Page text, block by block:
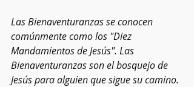
Las Bienaventuranzas se conocen
comúnmente como los "Diez
Mandamientos de Jesús". Las
Bienaventuranzas son el bosquejo de
Jesús para alguien que sigue su camino.